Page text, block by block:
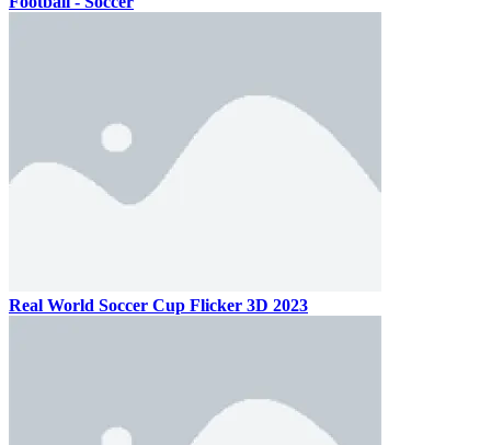
Real World Soccer Cup Flicker 3D 2023